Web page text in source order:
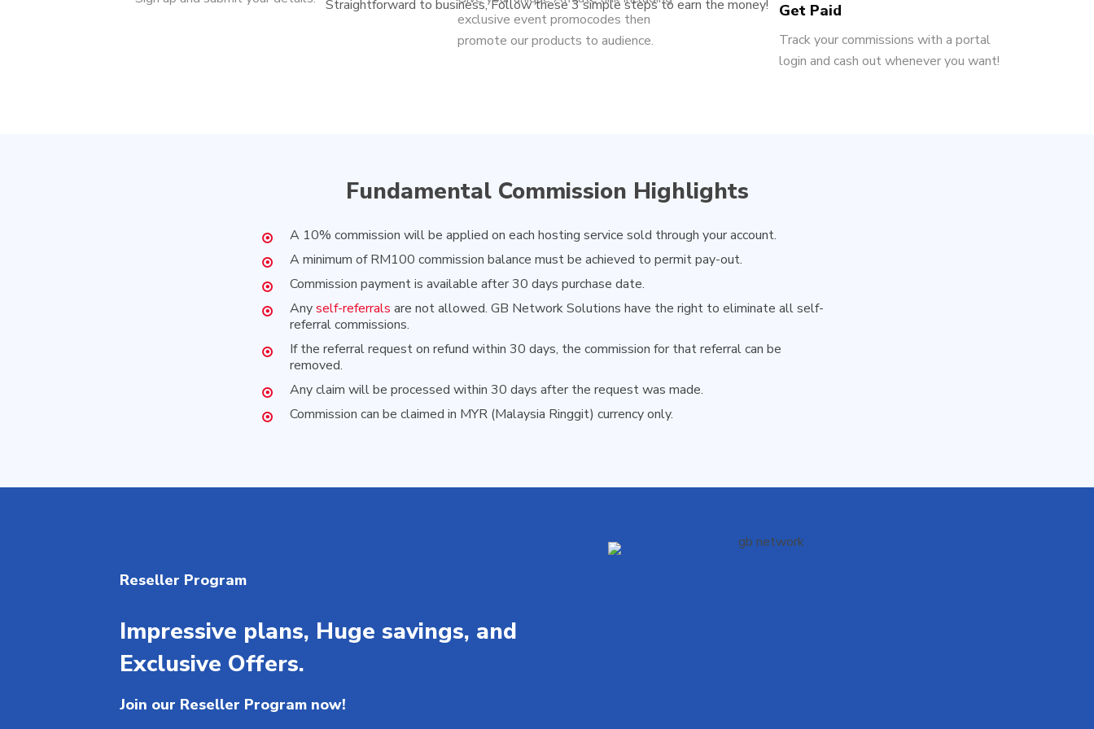
Straightforward to business, Follow these 3 simple steps to earn the money!
exclusive event promocodes then
promote our products to audience.
Get Paid
Track your commissions with a portal
login and cash out whenever you want!
Fundamental Commission Highlights
A 10% commission will be applied on each hosting service sold through your account.
A minimum of RM100 commission balance must be achieved to permit pay-out.
Commission payment is available after 30 days purchase date.
Anyself-referrals are not allowed. GB Network Solutions have the right to eliminate all self-
referral commissions.
If the referral request on refund within 30 days, the commission for that referral can be
removed.
Any claim will be processed within 30 days after the request was made.
Commission can be claimed in MYR (Malaysia Ringgit) currency only.
Reseller Program
Impressive plans, Huge savings, and
Exclusive Offers.
Join our Reseller Program now!